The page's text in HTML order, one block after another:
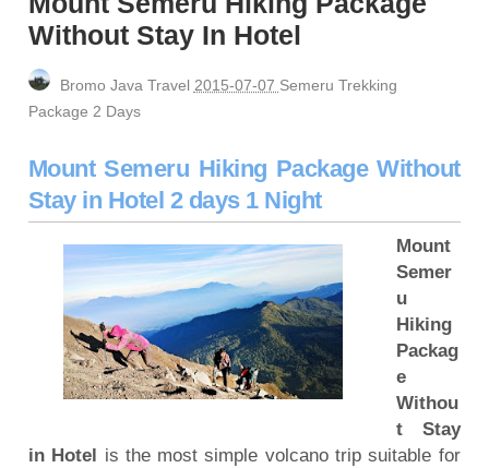
Ijen Crater, Mount Bromo, Madakaripura Waterfall
Tour 3 Days
Mount Bromo Milky Way Camping, Blue Flame
Ijen Crater Tour 3 Days
Tour 3 Days
Yogyakarta, Mount Bromo, Waterfall, Ijen Crater
Bali, Ijen Bromo Surabaya tour 3 days 2 nights
Mount Bromo, Ijen Crater, Tumpak Sewu
Waterfall tour 4 days
Yogyakarta tour, Mt Bromo tour package 3 Days 2
nights
Yogyakarta, Mount Bromo, Ijen Crater Tour finish
Bali Island 3 days
Without Stay In Hotel
Bromo Java Travel 2015-07-07 Semeru Trekking
Package 2 Days
Mount Semeru Hiking Package Without
Stay in Hotel 2 days 1 Night
Mount
Semer
u
Hiking
Packag
e
Withou
t Stay
in Hotel is the most simple volcano trip suitable for